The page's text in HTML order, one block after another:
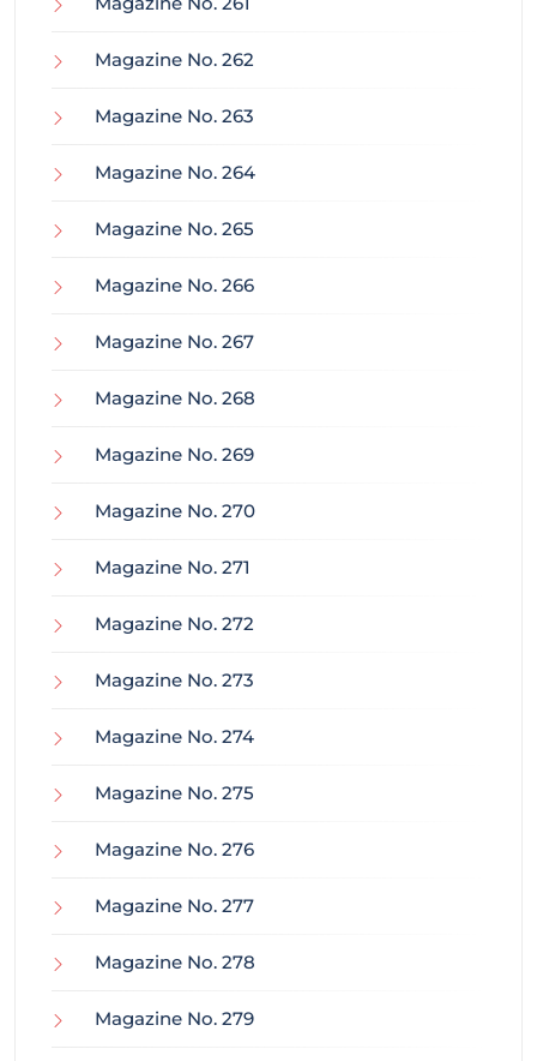
Magazine No. 262
Magazine No. 263
Magazine No. 264
Magazine No. 265
Magazine No. 266
Magazine No. 267
Magazine No. 268
Magazine No. 269
Magazine No. 270
Magazine No. 271
Magazine No. 272
Magazine No. 273
Magazine No. 274
Magazine No. 275
Magazine No. 276
Magazine No. 277
Magazine No. 278
Magazine No. 279